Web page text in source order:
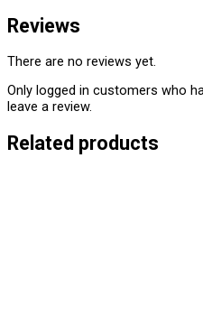
Reviews
There are no reviews yet.
Only logged in customers who
leave a review.
Related products